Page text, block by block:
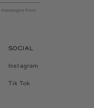
from
SOCIAL
Instagram
Tik Tok